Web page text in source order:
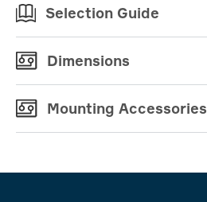
Selection Guide
Dimensions
Mounting Accessories